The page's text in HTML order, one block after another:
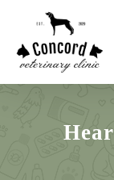
main
content